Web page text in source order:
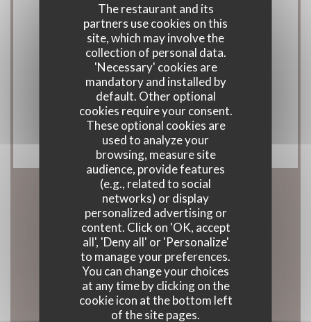
The restaurant and its
partners use cookies on this
site, which may involve the
collection of personal data.
'Necessary' cookies are
mandatory and installed by
default. Other optional
cookies require your consent.
These optional cookies are
used to analyze your
browsing, measure site
audience, provide features
(e.g., related to social
networks) or display
personalized advertising or
content. Click on 'OK, accept
all', 'Deny all' or 'Personalize'
to manage your preferences.
You can change your choices
at any time by clicking on the
cookie icon at the bottom left
of the site pages.
Services
Disabled Access, Terrace
Payment methods
Apple Pay, Contactless Payment,
Eurocard/Mastercard, Restaurant Vouchers,
Cash, Visa, Cheques, Debit Card
Opening hours
Monday
11:45 - 13:30